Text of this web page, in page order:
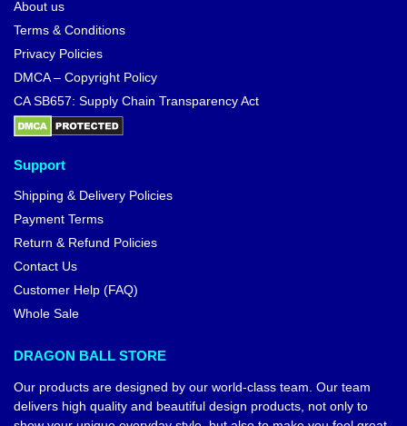
About us
Terms & Conditions
Privacy Policies
DMCA – Copyright Policy
CA SB657: Supply Chain Transparency Act
Support
Shipping & Delivery Policies
Payment Terms
Return & Refund Policies
Contact Us
Customer Help (FAQ)
Whole Sale
DRAGON BALL STORE
Our products are designed by our world-class team. Our team
delivers high quality and beautiful design products, not only to